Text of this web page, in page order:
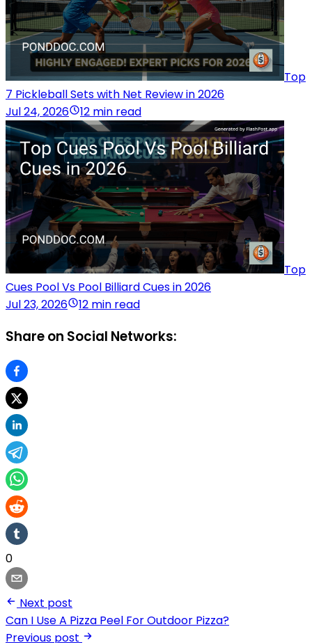
Top
7 Pickleball Sets with Net Review in 2026
Jul 24, 2026
12 min read
Top
Cues Pool Vs Pool Billiard Cues in 2026
Jul 23, 2026
12 min read
Share on Social Networks:
0
Next post
Can I Use A Pizza Peel For Outdoor Pizza?
Previous post